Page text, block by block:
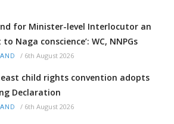
for Minister-level Interlocutor an
to Naga conscience’: WC, NNPGs
/ 6th August 2026
child rights convention adopts
Declaration
/ 6th August 2026